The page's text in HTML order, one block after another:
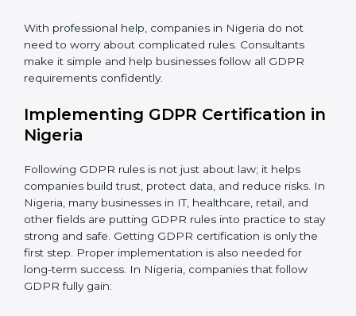
Organization of Change:Helping the company
change policies, processes, or systems to follow
GDPR without stopping daily work.
Being Focused on Outcome:Making GDPR
compliance a long-term habit, not just a one-time task.
With professional help, companies in Nigeria do not
need to worry about complicated rules. Consultants
make it simple and help businesses follow all GDPR
requirements confidently.
Implementing GDPR Certification
in Nigeria
Country*
Submit